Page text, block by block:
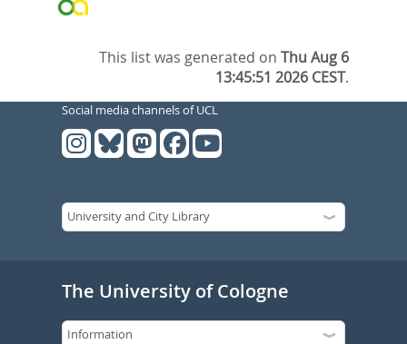
This list was generated onThu Aug 6
13:45:51 2026 CEST.
Social media channels of UCL
The University of Cologne